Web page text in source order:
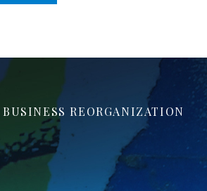
REORGANIZATION